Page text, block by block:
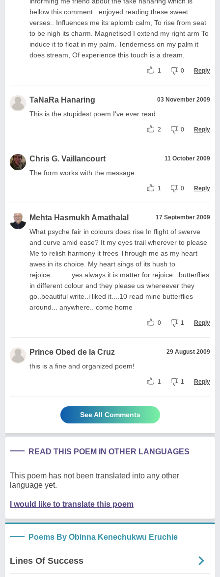
bellow this comment...enjoyed reading these sweet
verses.. Influences me its aplomb calm, To rise from seat
to be nigh its charm. Magnetised I extend my right arm To
induce it to float in my palm. Tenderness on my palm it
does stream, Of experience this touch is a dream.
1 0 Reply
TaNaRa Hanaring 03 November 2009
This is the stupidest poem I've ever read.
2 0 Reply
Chris G. Vaillancourt 11 October 2009
The form works with the message
1 0 Reply
Mehta Hasmukh Amathalal 17 September 2009
What psyche fair in colours does rise In flight of swerve
and curve amid ease? It my eyes trail wherever to please
Me to relish harmony it frees Through me as my heart
awes in its choice. My heart sings of its hush to
rejoice...........yes always it is matter for rejoice.. butterflies
in different colour and they please us whereever they
go..beautiful write..i liked it....10 read mine butterflies
around... anywhere.. come home
0 1 Reply
Prince Obed de la Cruz 29 August 2009
this is a fine and organized poem!
1 1 Reply
See All Comments
READ THIS POEM IN OTHER LANGUAGES
This poem has not been translated into any other
language yet.
I would like to translate this poem
Poems By Obinna Kenechukwu Eruchie
Lines Of Success